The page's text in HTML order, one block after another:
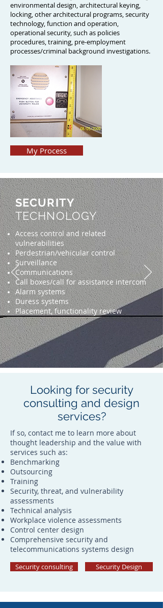
environmental design, architectural keying,
locking, other architectural programs, security
technology, function and operation,
operational security, such as policies
procedures, training, pre-employment
processes/criminal background investigations.
My Process
SECURITY
TECHNOLOGY
Access control and related
vulnerabilities
Perdestrian/vehicular control
Surveillance
Communications
Call boxes/call for assistance intercom
Alarm systems
Duress systems
Placement, functionality review
Looking for security
consulting and design
services?
If so, contact me to learn more about
thought leadership and the value with
services such as:
Benchmarking
Outsourcing
Training
Security, threat, and vulnerability
assessments
Technical analysis
Workplace violence assessments
Control center design
Comprehensive security and
telecommunications systems design
Security consulting Security Design